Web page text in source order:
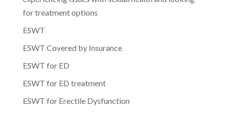
for treatment options
ESWT
ESWT Covered by Insurance
ESWT for ED
ESWT for ED treatment
ESWT for Erectile Dysfunction